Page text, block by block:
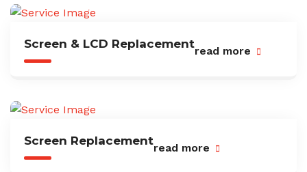
Screen & LCD Replacement
read more
Screen Replacement
read more